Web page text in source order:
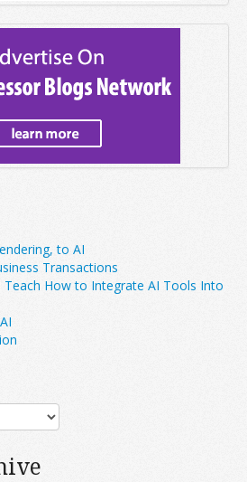
to AI
Transactions
Teach How to Integrate AI Tools Into